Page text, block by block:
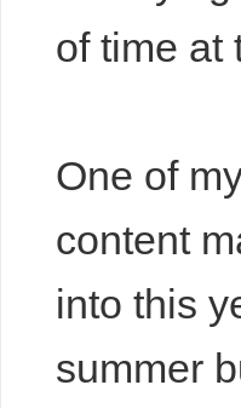
of time at
One of
content
into this
summer